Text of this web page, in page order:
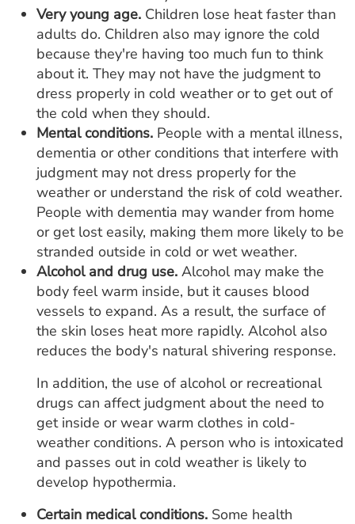
Very young age. Children lose heat faster than
adults do. Children also may ignore the cold
because they're having too much fun to think
about it. They may not have the judgment to
dress properly in cold weather or to get out of
the cold when they should.
Mental conditions. People with a mental illness,
dementia or other conditions that interfere with
judgment may not dress properly for the
weather or understand the risk of cold weather.
People with dementia may wander from home
or get lost easily, making them more likely to be
stranded outside in cold or wet weather.
Alcohol and drug use. Alcohol may make the
body feel warm inside, but it causes blood
vessels to expand. As a result, the surface of
the skin loses heat more rapidly. Alcohol also
reduces the body's natural shivering response.
In addition, the use of alcohol or recreational
drugs can affect judgment about the need to
get inside or wear warm clothes in cold-
weather conditions. A person who is intoxicated
and passes out in cold weather is likely to
develop hypothermia.
Certain medical conditions. Some health